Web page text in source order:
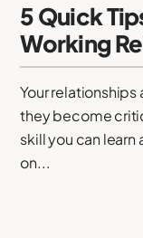
5 Quick
Working
Your
they become
skill you can
on...